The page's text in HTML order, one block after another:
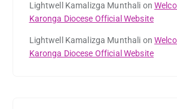
Lightwell Kamalizga Munthali on
Karonga Diocese Official Website
Lightwell Kamalizga Munthali on
Karonga Diocese Official Website